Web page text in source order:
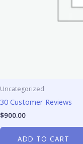
Uncategorized
30 Customer Reviews
$900.00
ADD TO CART